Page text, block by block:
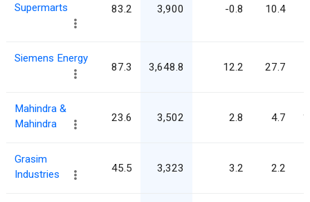
Supermarts
83.2 3,900 -0.8 10.4
Siemens Energy
87.3 3,648.8 12.2 27.7
Mahindra &
Mahindra
23.6 3,502 2.8 4.7
Grasim
Industries
45.5 3,323 3.2 2.2